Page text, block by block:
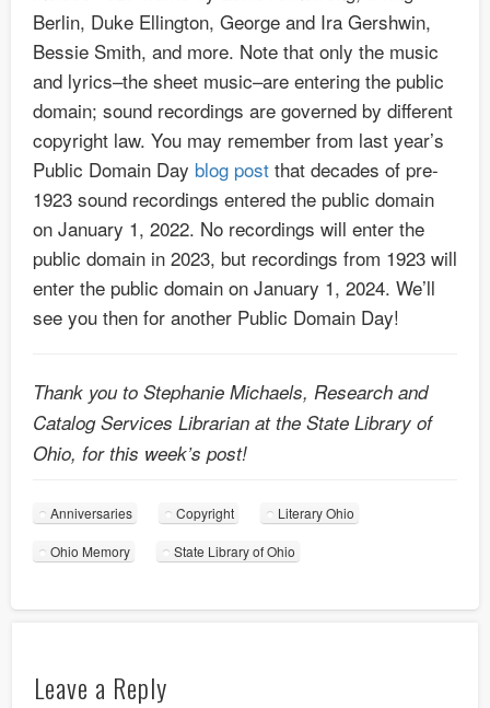
Berlin, Duke Ellington, George and Ira Gershwin,
Bessie Smith, and more. Note that only the music
and lyrics–the sheet music–are entering the public
domain; sound recordings are governed by different
copyright law. You may remember from last year’s
Public Domain Day blog post that decades of pre-
1923 sound recordings entered the public domain
on January 1, 2022. No recordings will enter the
public domain in 2023, but recordings from 1923 will
enter the public domain on January 1, 2024. We’ll
see you then for another Public Domain Day!
Thank you to Stephanie Michaels, Research and
Catalog Services Librarian at the State Library of
Ohio, for this week’s post!
Anniversaries Copyright Literary Ohio
Ohio Memory State Library of Ohio
Leave a Reply